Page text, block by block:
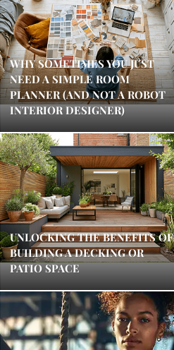
WHY SOMETIMES YOU JUST
NEED A SIMPLE ROOM
PLANNER (AND NOT A ROBOT
INTERIOR DESIGNER)
UNLOCKING THE BENEFITS OF
BUILDING A DECKING OR
PATIO SPACE